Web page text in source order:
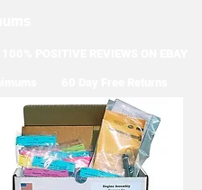
Free Same Day Shipping